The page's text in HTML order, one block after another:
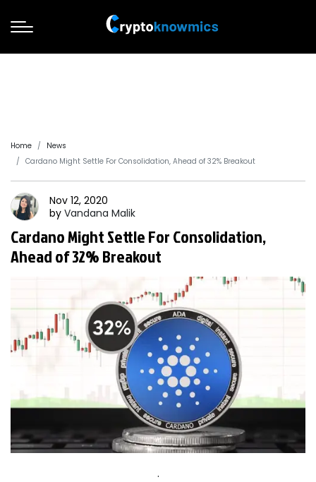
Home
News
Cardano Might Settle For Consolidation, Ahead of 32% Breakout
Nov 12, 2020
by Vandana Malik
Cardano Might Settle For Consolidation,
Ahead of 32% Breakout
.